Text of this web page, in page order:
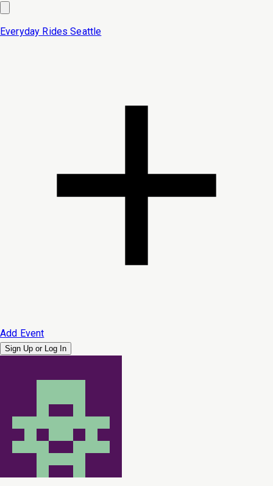
Everyday Rides Seattle
Add Event
Sign Up or Log In